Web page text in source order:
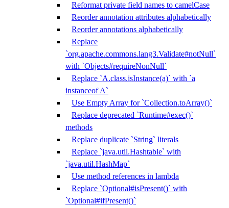
Reformat private field names to camelCase
Reorder annotation attributes alphabetically
Reorder annotations alphabetically
Replace
`org.apache.commons.lang3.Validate#notNull`
with `Objects#requireNonNull`
Replace `A.class.isInstance(a)` with `a
instanceof A`
Use Empty Array for `Collection.toArray()`
Replace deprecated `Runtime#exec()`
methods
Replace duplicate `String` literals
Replace `java.util.Hashtable` with
`java.util.HashMap`
Use method references in lambda
Replace `Optional#isPresent()` with
`Optional#ifPresent()`